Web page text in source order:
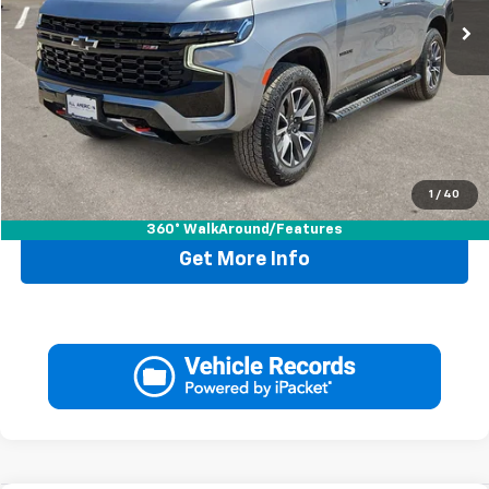
1 / 40
360° WalkAround/Features
Less
Retail Price: $66,995
Doc Fee: +$225
Drive It Now Price
Call Now
Get More Info